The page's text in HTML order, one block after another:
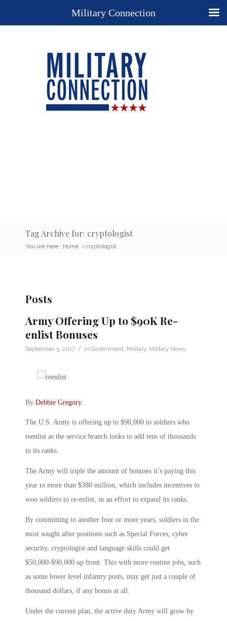
Tag Archive for: cryptologist
You are here: Home / cryptologist
Posts
Army Offering Up to $90K Re-
enlist Bonuses
September 5, 2017 / in Government Military, Military News
By Debbie Gregory.
The U.S. Army is offering up to $90,000 to soldiers who
reenlist as the service branch looks to add tens of thousands
to its ranks.
The Army will triple the amount of bonuses it’s paying this
year to more than $380 million, which includes incentives to
woo soldiers to re-enlist, in an effort to expand its ranks.
By committing to another four or more years, soldiers in the
most sought after positions such as Special Forces, cyber
security, cryptologist and language skills could get
$50,000-$90,000 up front. This with more routine jobs, such
as some lower level infantry posts, may get just a couple of
thousand dollars, if any bonus at all.
Under the current plan, the active duty Army will grow by
Military Connection